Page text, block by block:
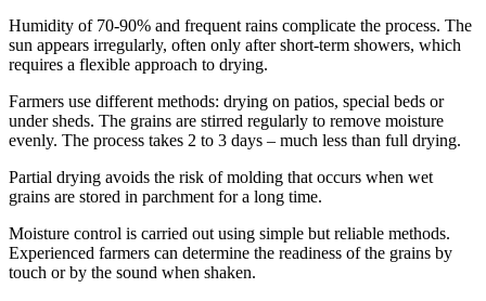
Humidity of 70-90% and frequent rains complicate the process. The
sun appears irregularly, often only after short-term showers, which
requires a flexible approach to drying.
Farmers use different methods: drying on patios, special beds or
under sheds. The grains are stirred regularly to remove moisture
evenly. The process takes 2 to 3 days – much less than full drying.
Partial drying avoids the risk of molding that occurs when wet
grains are stored in parchment for a long time.
Moisture control is carried out using simple but reliable methods.
Experienced farmers can determine the readiness of the grains by
touch or by the sound when shaken.